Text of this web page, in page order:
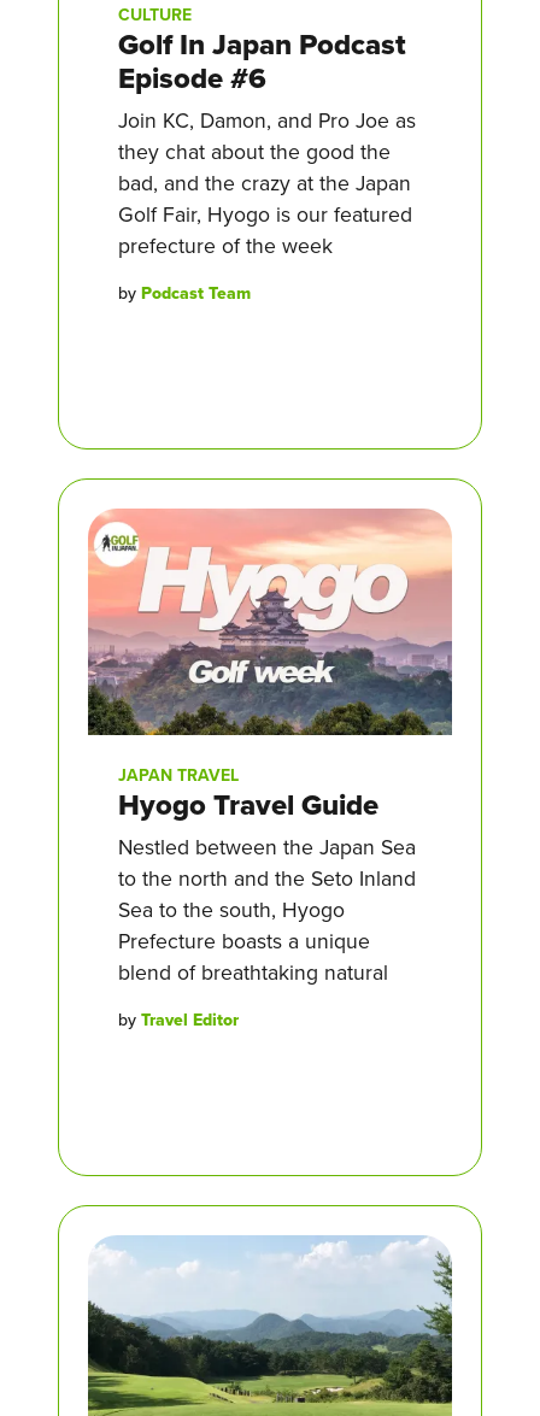
CULTURE
Golf In Japan Podcast
Episode #6
Join KC, Damon, and Pro Joe as
they chat about the good the
bad, and the crazy at the Japan
Golf Fair, Hyogo is our featured
prefecture of the week
by Podcast Team
JAPAN TRAVEL
Hyogo Travel Guide
Nestled between the Japan Sea
to the north and the Seto Inland
Sea to the south, Hyogo
Prefecture boasts a unique
blend of breathtaking natural
by Travel Editor